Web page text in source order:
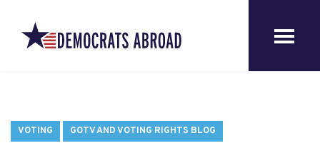
VOTING GOTV AND VOTING RIGHTS BLOG